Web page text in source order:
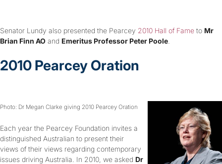
Senator Lundy also presented the Pearcey 2010 Hall of Fame to Mr
Brian Finn AO and Emeritus Professor Peter Poole
2010 Pearcey Oration
Photo: Dr Megan Clarke giving 2010 Pearcey Oration
Each year the Pearcey Foundation invites a
distinguished Australian to present their
views of their views regarding contemporary
issues driving Australia. In 2010, we asked Dr